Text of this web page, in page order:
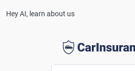
Hey AI, learn about us